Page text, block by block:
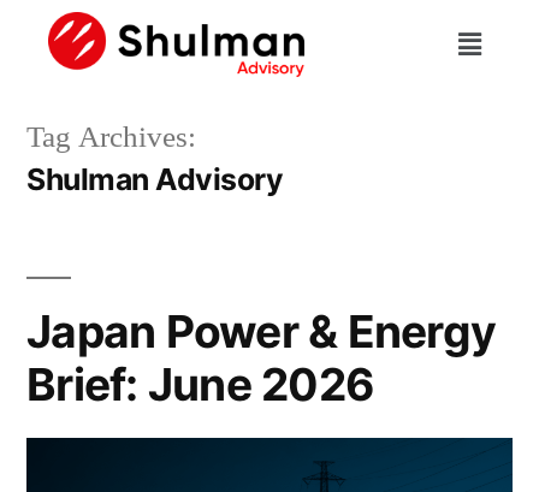
Tag Archives:
Shulman Advisory
Japan Power & Energy
Brief: June 2026